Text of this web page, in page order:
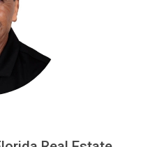
real estate.
FOR